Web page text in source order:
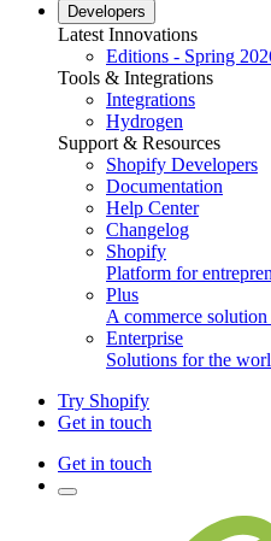
Developers
Latest Innovations
Editions - Spring
Tools & Integrations
Integrations
Hydrogen
Support & Resources
Shopify Developers
Documentation
Help Center
Changelog
Shopify
Platform for
Plus
A commerce
Enterprise
Solutions for the
Try Shopify
Get in touch
Get in touch